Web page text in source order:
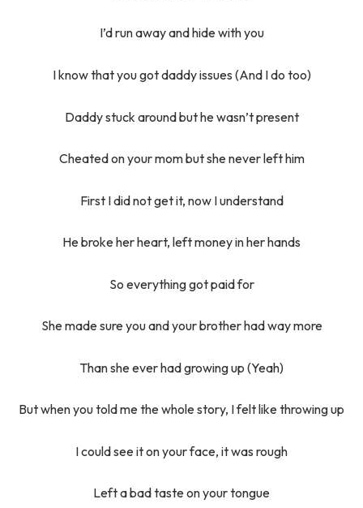
I’d run away and hide with you
I know that you got daddy issues (And I do too)
Daddy stuck around but he wasn’t present
Cheated on your mom but she never left him
First I did not get it, now I understand
He broke her heart, left money in her hands
So everything got paid for
She made sure you and your brother had way more
Than she ever had growing up (Yeah)
But when you told me the whole story, I felt like throwing up
I could see it on your face, it was rough
Left a bad taste on your tongue